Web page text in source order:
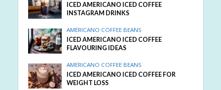
ICED AMERICANO ICED COFFEE
INSTAGRAM DRINKS
AMERICANO COFFEE BEANS
ICED AMERICANO ICED COFFEE
FLAVOURING IDEAS
AMERICANO COFFEE BEANS
ICED AMERICANO ICED COFFEE FOR
WEIGHT LOSS